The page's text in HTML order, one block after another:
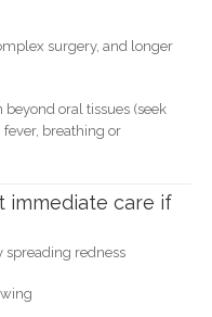
surgery, and longer
beyond oral tissues (seek
breathing or
immediate care if
spreading redness